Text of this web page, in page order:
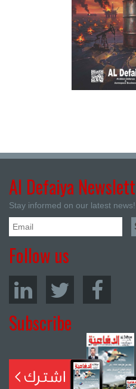
Al Defaiya
Stay informed on our latest news!
Follow us
Subscribe